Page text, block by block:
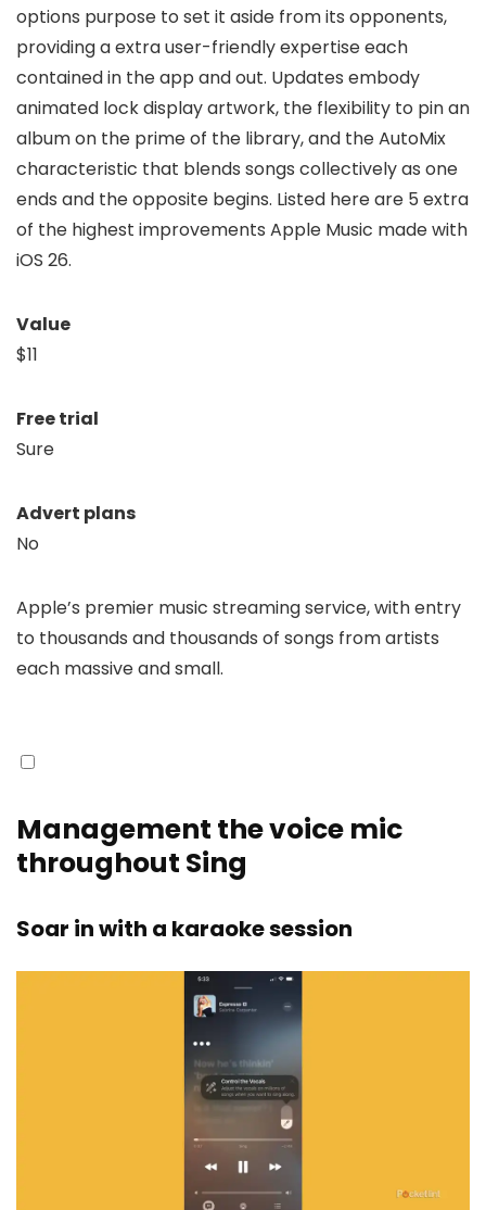
options purpose to set it aside from its opponents,
providing a extra user-friendly expertise each
contained in the app and out. Updates embody
animated lock display artwork, the flexibility to pin an
album on the prime of the library, and the AutoMix
characteristic that blends songs collectively as one
ends and the opposite begins. Listed here are 5 extra
of the highest improvements Apple Music made with
iOS 26.
Value
$11
Free trial
Sure
Advert plans
No
Apple’s premier music streaming service, with entry
to thousands and thousands of songs from artists
each massive and small.
Management the voice mic
throughout Sing
Soar in with a karaoke session